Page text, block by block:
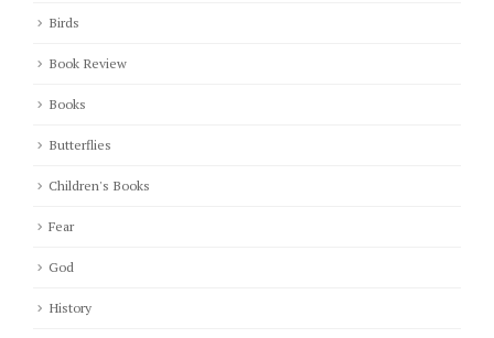
Birds
Book Review
Books
Butterflies
Children's Books
Fear
God
History